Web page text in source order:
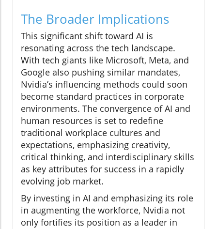
The Broader Implications
This significant shift toward AI is
resonating across the tech landscape.
With tech giants like Microsoft, Meta, and
Google also pushing similar mandates,
Nvidia’s influencing methods could soon
become standard practices in corporate
environments. The convergence of AI and
human resources is set to redefine
traditional workplace cultures and
expectations, emphasizing creativity,
critical thinking, and interdisciplinary skills
as key attributes for success in a rapidly
evolving job market.
By investing in AI and emphasizing its role
in augmenting the workforce, Nvidia not
only fortifies its position as a leader in